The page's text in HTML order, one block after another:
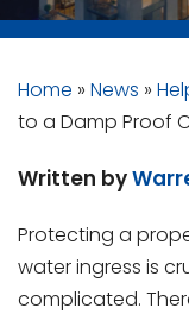
Home » News »
to a Damp Proof
Written by
Protecting a
water ingress is
complicated.